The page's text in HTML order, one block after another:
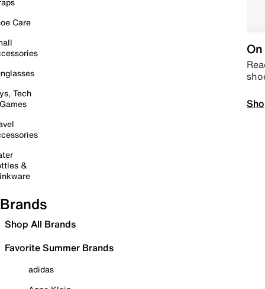
Care
Tech
&
Brands
Shop All Brands
Favorite Summer Brands
adidas